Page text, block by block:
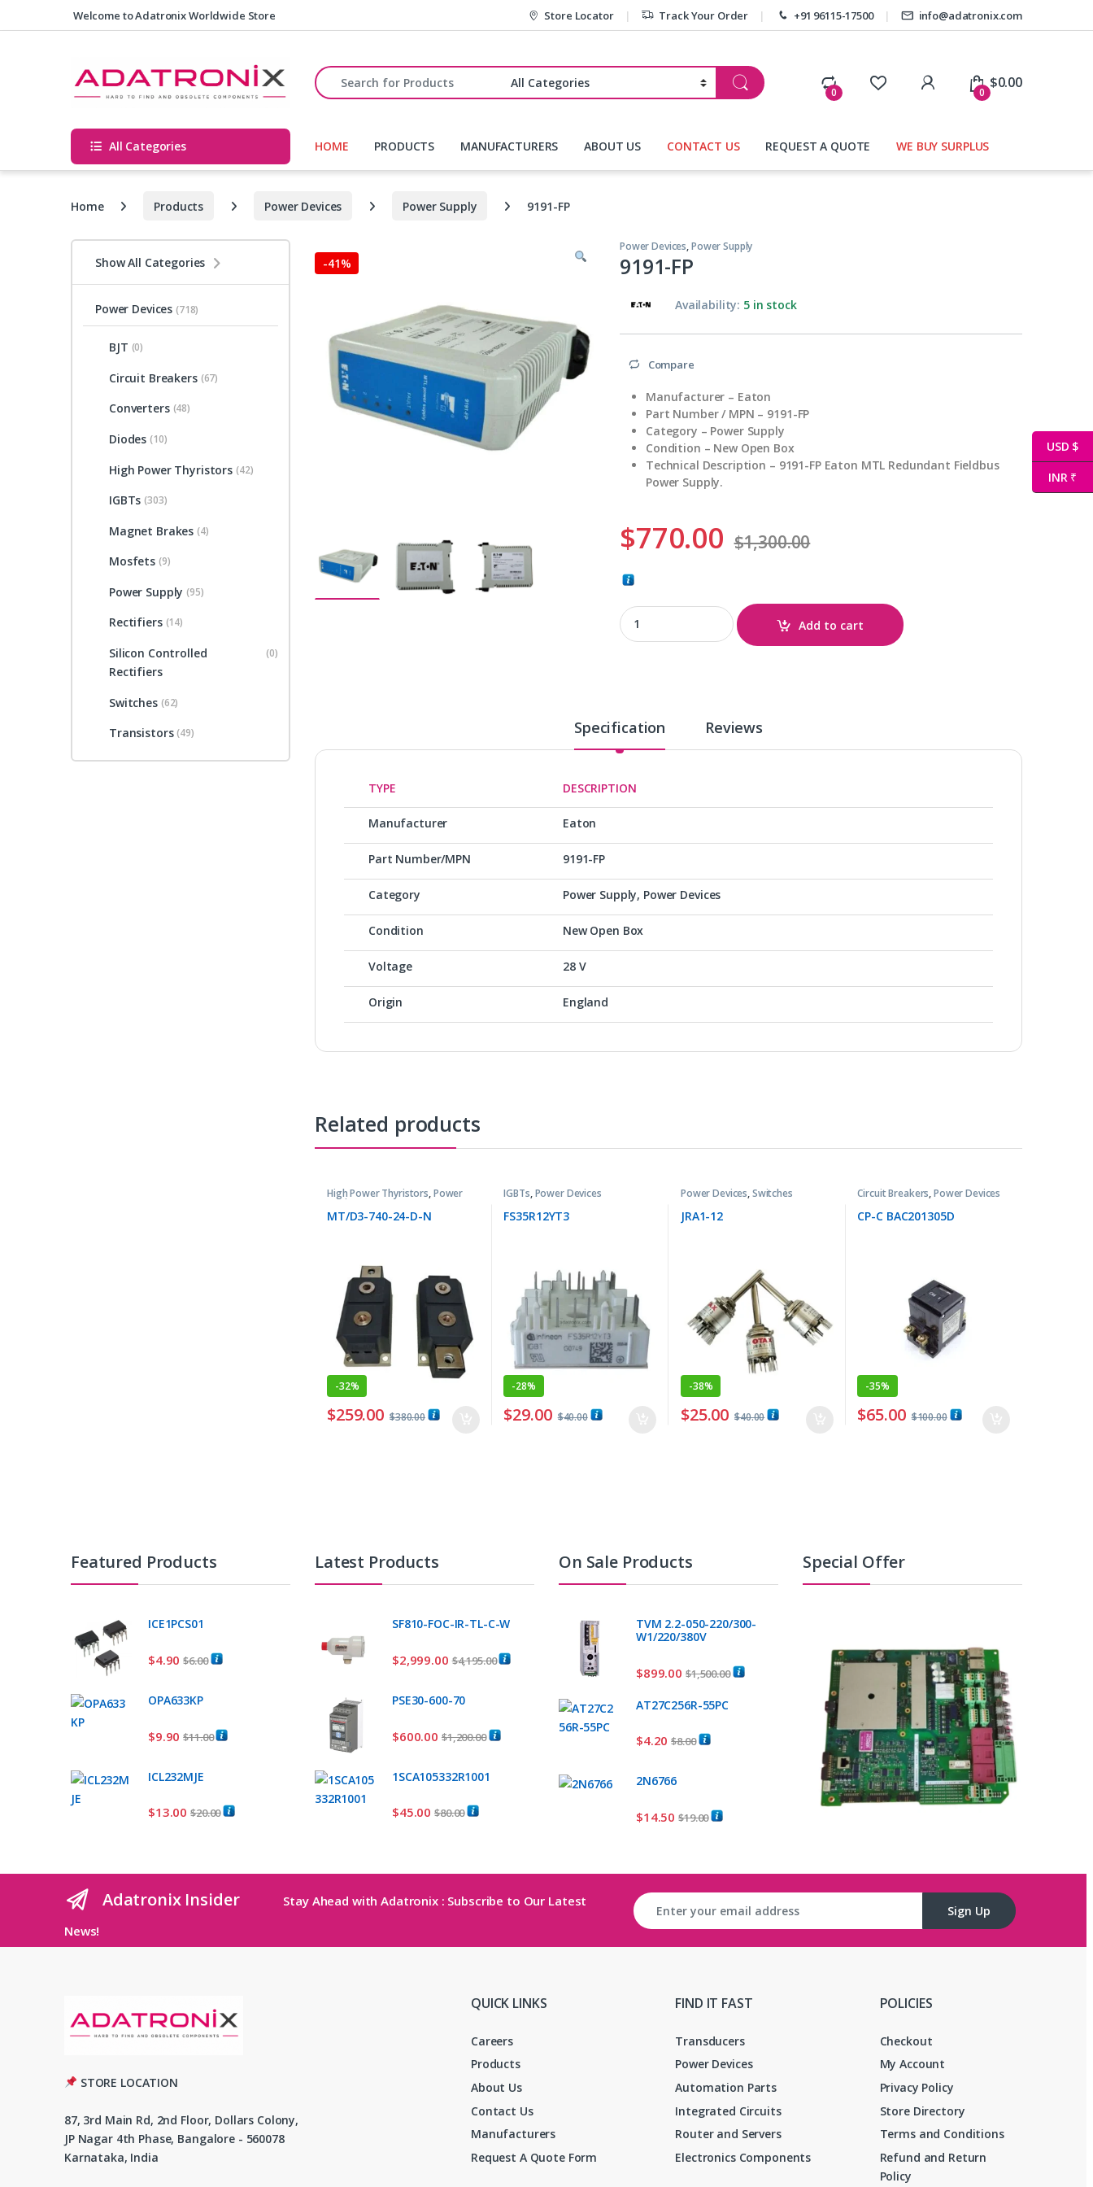
Skip to navigation
Skip to contentWelcome to Adatronix Worldwide Store Store Locator Track Your Order +91 96115-17500 info@adatronix.com
Search for:
0
My Account
0
$0.00
All Categories HOME PRODUCTS MANUFACTURERS ABOUT US CONTACT US REQUEST A QUOTE WE BUY SURPLUS
Home Products Power Devices Power Supply 9191-FP
-41%
Power Devices,Power Supply
9191-FP
Availability: 5 in stock
Compare
Manufacturer – Eaton
Part Number / MPN – 9191-FP
Category – Power Supply
Condition – New Open Box
Technical Description – 9191-FP Eaton MTL Redundant Fieldbus
Power Supply.
$770.00 $1,300.00
9191-FP quantity
Add to cart
Specification Reviews
TYPE DESCRIPTION
Manufacturer Eaton
Part Number/MPN 9191-FP
Category Power Supply, Power Devices
Condition New Open Box
Voltage 28 V
Origin England
Related products
High Power Thyristors,Power
Devices
MT/D3-740-24-D-N
-32%
$259.00 $380.00
IGBTs,Power Devices
FS35R12YT3
-28%
$29.00 $40.00
Power Devices,Switches
JRA1-12
-38%
$25.00 $40.00
Circuit Breakers,Power Devices
CP-C BAC201305D
-35%
$65.00 $100.00
Show All Categories
Power Devices (718)
BJT (0)
Circuit Breakers (67)
Converters (48)
Diodes (10)
High Power Thyristors (42)
IGBTs (303)
Magnet Brakes (4)
Mosfets (9)
Power Supply (95)
Rectifiers (14)
Silicon Controlled
Rectifiers
(0)
Switches (62)
Transistors (49)
Featured Products
ICE1PCS01
$4.90 $6.00
OPA633KP
$9.90 $11.00
ICL232MJE
$13.00 $20.00
Latest Products
SF810-FOC-IR-TL-C-W
$2,999.00 $4,195.00
PSE30-600-70
$600.00 $1,200.00
1SCA105332R1001
$45.00 $80.00
On Sale Products
TVM 2.2-050-220/300-
W1/220/380V
$899.00 $1,500.00
AT27C256R-55PC
$4.20 $8.00
2N6766
$14.50 $19.00
Special Offer
Adatronix Insider
Stay Ahead with Adatronix : Subscribe to Our Latest
News!
Sign Up
STORE LOCATION
87, 3rd Main Rd, 2nd Floor, Dollars Colony,
JP Nagar 4th Phase, Bangalore - 560078
Karnataka, India
QUICK LINKS
Careers
Products
About Us
Contact Us
Manufacturers
Request A Quote Form
FIND IT FAST
Transducers
Power Devices
Automation Parts
Integrated Circuits
Router and Servers
Electronics Components
POLICIES
Checkout
My Account
Privacy Policy
Store Directory
Terms and Conditions
Refund and Return
Policy
USD $
INR ₹